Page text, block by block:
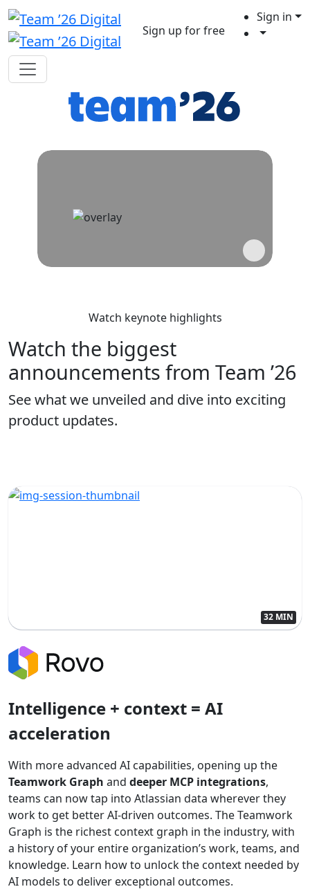
Sign up for free
Sign in
Watch keynote highlights
Watch the biggest
announcements from Team ’26
See what we unveiled and dive into exciting
product updates.
32 MIN
Intelligence + context = AI
acceleration
With more advanced AI capabilities, opening up the
Teamwork Graph and deeper MCP integrations,
teams can now tap into Atlassian data wherever they
work to get better AI-driven outcomes. The Teamwork
Graph is the richest context graph in the industry, with
a history of your entire organization’s work, teams, and
knowledge. Learn how to unlock the context needed by
AI models to deliver exceptional outcomes.